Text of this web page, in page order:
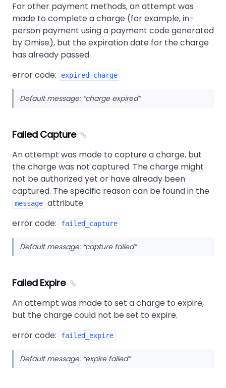
For other payment methods, an attempt was
made to complete a charge (for example, in-
person payment using a payment code generated
by Omise), but the expiration date for the charge
has already passed.
error code:
expired_charge
Default message: charge expired
Failed Capture
An attempt was made to capture a charge, but
the charge was not captured. The charge might
not be authorized yet or have already been
captured. The specific reason can be found in the
message attribute.
error code:
failed_capture
Default message: capture failed
Failed Expire
An attempt was made to set a charge to expire,
but the charge could not be set to expire.
error code:
failed_expire
Default message: expire failed